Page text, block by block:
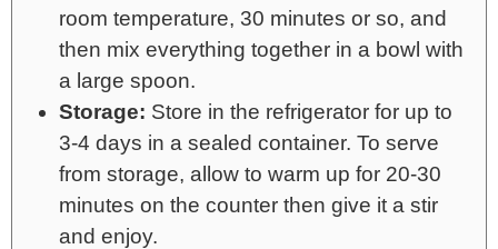
room temperature, 30 minutes or so, and
then mix everything together in a bowl with
a large spoon.
Storage: Store in the refrigerator for up to
3-4 days in a sealed container. To serve
from storage, allow to warm up for 20-30
minutes on the counter then give it a stir
and enjoy.